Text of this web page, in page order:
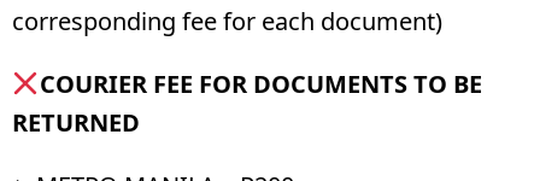
corresponding fee for each document)
COURIER FEE FOR DOCUMENTS TO BE
RETURNED